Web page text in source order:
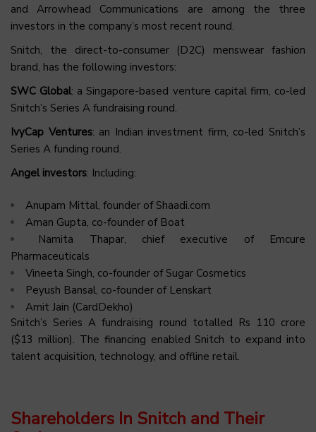
and Arrowhead Communications are among the three
investors in the company’s most recent round.
Snitch, the direct-to-consumer (D2C) menswear fashion
brand, has the following investors:
SWC Global: a Singapore-based venture capital firm, co-led
Snitch’s Series A fundraising round.
IvyCap Ventures: an Indian investment firm, co-led Snitch’s
Series A funding round.
Angel investors: Including:
Anupam Mittal, founder of Shaadi.com
Aman Gupta, co-founder of Boat
Namita Thapar, chief executive of Emcure
Pharmaceuticals
Vineeta Singh, co-founder of Sugar Cosmetics
Peyush Bansal, co-founder of Lenskart
Amit Jain (CardDekho)
Snitch’s Series A fundraising round totalled Rs 110 crore
($13 million). The financing enabled Snitch to expand into
talent acquisition, technology, and offline retail.
Shareholders In Snitch and Their